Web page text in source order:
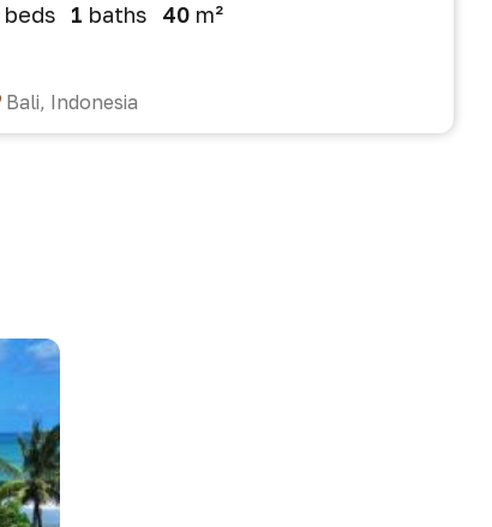
beds 1 baths 40 m²
Bali, Indonesia